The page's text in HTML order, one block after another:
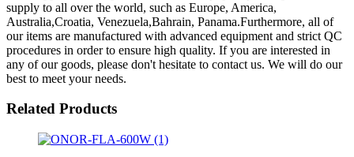
supply to all over the world, such as Europe, America,
Australia,Croatia, Venezuela,Bahrain, Panama.Furthermore, all of
our items are manufactured with advanced equipment and strict QC
procedures in order to ensure high quality. If you are interested in
any of our goods, please don't hesitate to contact us. We will do our
best to meet your needs.
Related Products